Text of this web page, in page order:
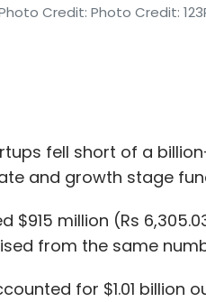
Credit: Photo Credit:
fell short of a
and growth stage
$915 million (Rs
from the same
for $1.01 billion